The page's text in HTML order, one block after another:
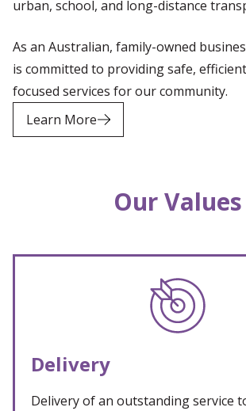
urban, school, and long-distance
As an Australian, family-owned
is committed to providing safe,
focused services for our community.
Learn More
Our Values
Delivery
Delivery of an outstanding service